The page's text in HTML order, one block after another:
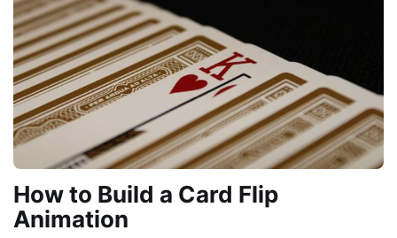
How to Build a Card Flip
Animation